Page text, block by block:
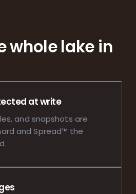
whole lake in
at write
and snapshots are
and Spread™ the